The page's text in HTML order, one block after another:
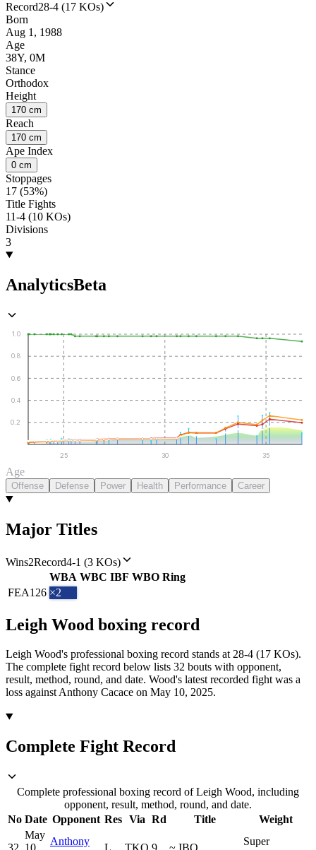
Record28-4 (17 KOs)
Born
Aug 1, 1988
Age
38Y, 0M
Stance
Orthodox
Height
170 cm
Reach
170 cm
Ape Index
0 cm
Stoppages
17 (53%)
Title Fights
11-4 (10 KOs)
Divisions
3
AnalyticsBeta
0.2
0.4
0.6
0.8
1.0
25 30 35
Age
Offense Defense Power Health Performance Career
Major Titles
Wins2Record4-1 (3 KOs)
WBA WBC IBF WBO Ring
FEA126 ×2
Leigh Wood boxing record
Leigh Wood's professional boxing record stands at 28-4 (17 KOs).
The complete fight record below lists 32 bouts with opponent,
result, method, round, and date. Wood's latest recorded fight was a
loss against Anthony Cacace on May 10, 2025.
Complete Fight Record
Complete professional boxing record of Leigh Wood, including
opponent, result, method, round, and date.
No Date Opponent Res Via Rd Title Weight
May
Anthony
Super